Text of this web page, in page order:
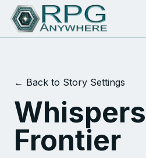
← Back to Story Settings
Frontier